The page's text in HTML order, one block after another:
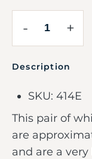
- +
Description
SKU: 414E
This pair of
are
and are a